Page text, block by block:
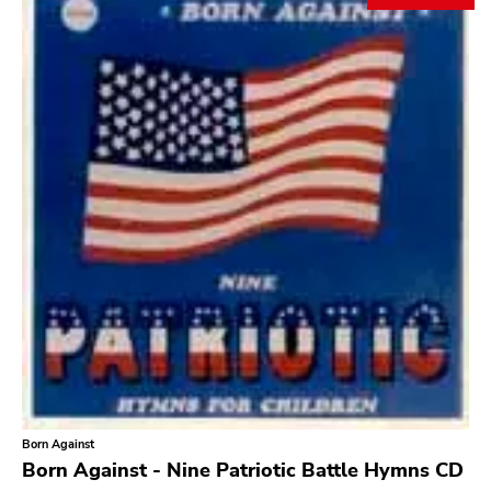
GENRES
Search
Music
Merch
Literature
Type of product
Vinyl
DVD
MC
Availability
Stored only
Genre
Born Against
Born Against - Nine Patriotic Battle Hymns CD